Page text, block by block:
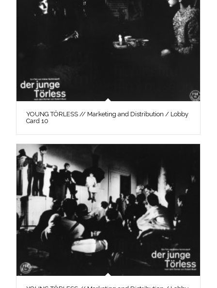
YOUNG TÖRLESS // Marketing and Distribution / Lobby
Card 10